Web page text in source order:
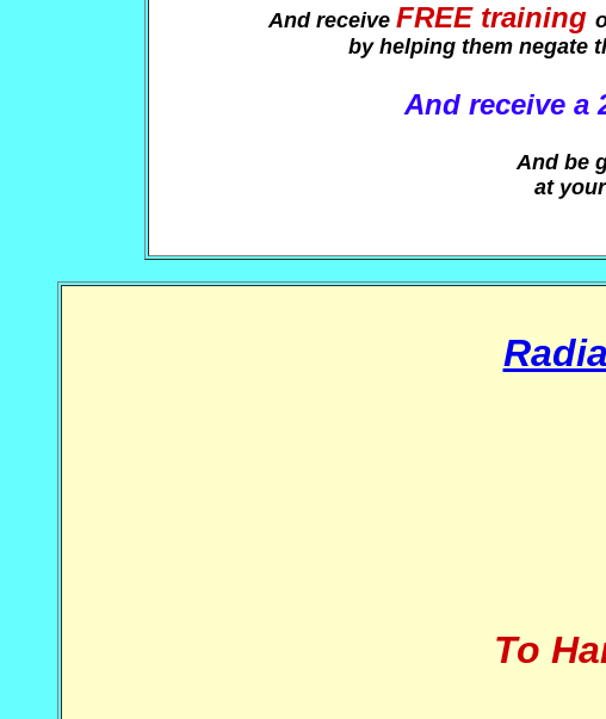
And receive FREE training
by helping them negate
And receive a
And be
at
To